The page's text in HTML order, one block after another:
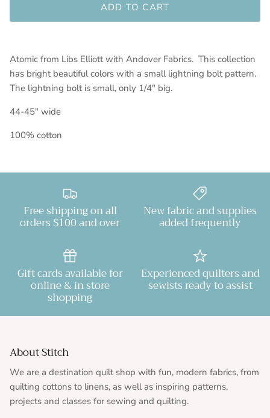
ADD TO CART
Atomic from Libs Elliott with Andover Fabrics. This collection
has bright beautiful colors with a small lightning bolt pattern.
The lightning bolt is small, only 1/4" big.
44-45" wide
100% cotton
Free shipping on all
orders $100 and over
New fabric and supplies
added frequently
Gift cards available for
online & in store
shopping
Experienced quilters and
sewists ready to assist
About Stitch
We are a destination quilt shop with fun, modern fabrics, from
quilting cottons to linens, as well as inspiring patterns,
projects and classes for sewing and quilting.